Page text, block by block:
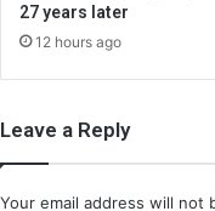
27 years later
12 hours ago
Leave a Reply
Your email address will not